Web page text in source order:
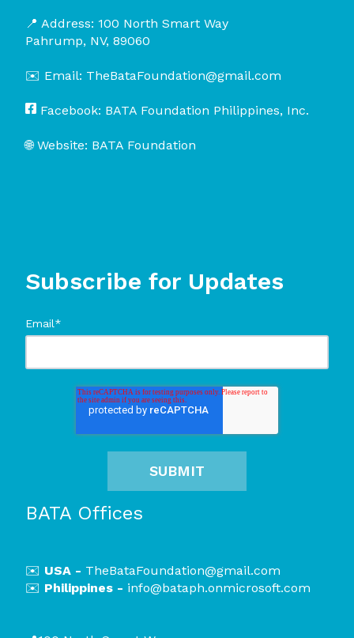
📍 Address: 100 North Smart Way
Pahrump, NV, 89060
✉️ Email: TheBataFoundation@gmail.com
Facebook: BATA Foundation Philippines, Inc.
🌐 Website: BATA Foundation
Subscribe for Updates
Email*
BATA Offices
✉️ USA - TheBataFoundation@gmail.com
✉️ Philippines - info@bataph.onmicrosoft.com